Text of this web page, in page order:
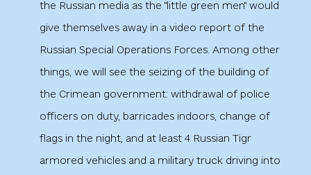
the Russian media as the "little green men" would
give themselves away in a video report of the
Russian Special Operations Forces. Among other
things, we will see the seizing of the building of
the Crimean government: withdrawal of police
officers on duty, barricades indoors, change of
flags in the night, and at least 4 Russian Tigr
armored vehicles and a military truck driving into